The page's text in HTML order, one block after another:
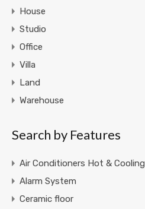
House
Studio
Office
Villa
Land
Warehouse
Search by Features
Air Conditioners Hot & Cooling
Alarm System
Ceramic floor